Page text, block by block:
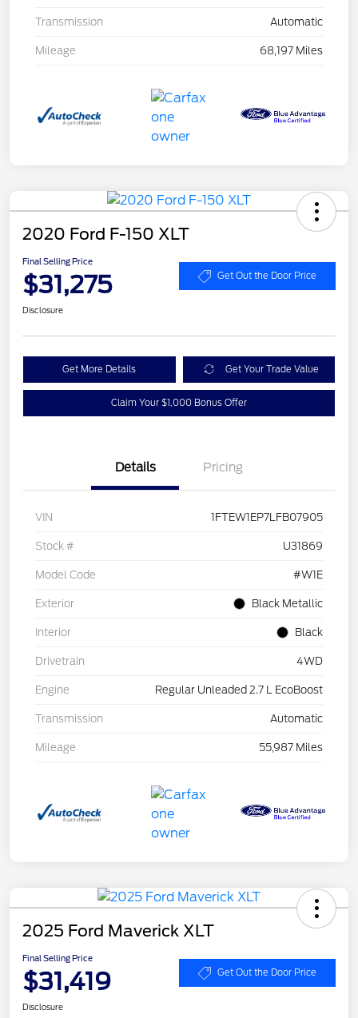
Transmission Automatic
Mileage 68,197 Miles
2020 Ford F-150 XLT
Final Selling Price
$31,275 Get Out the Door Price
Disclosure
Get More Details Get Your Trade Value
Claim Your $1,000 Bonus Offer
Details Pricing
VIN 1FTEW1EP7LFB07905
Stock # U31869
Model Code #W1E
Exterior Black Metallic
Interior Black
Drivetrain 4WD
Engine Regular Unleaded 2.7 L EcoBoost
Transmission Automatic
Mileage 55,987 Miles
2025 Ford Maverick XLT
Final Selling Price
$31,419 Get Out the Door Price
Disclosure